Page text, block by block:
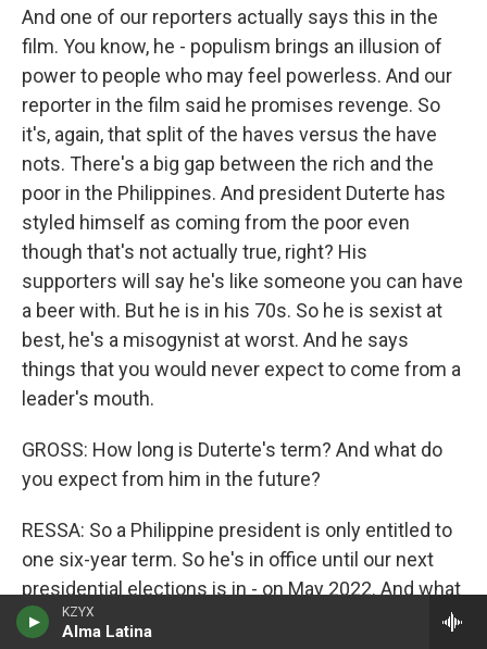
KZYX
Alma Latina
And one of our reporters actually says this in the
film. You know, he - populism brings an illusion of
power to people who may feel powerless. And our
reporter in the film said he promises revenge. So
it's, again, that split of the haves versus the have
nots. There's a big gap between the rich and the
poor in the Philippines. And president Duterte has
styled himself as coming from the poor even
though that's not actually true, right? His
supporters will say he's like someone you can have
a beer with. But he is in his 70s. So he is sexist at
best, he's a misogynist at worst. And he says
things that you would never expect to come from a
leader's mouth.
GROSS: How long is Duterte's term? And what do
you expect from him in the future?
RESSA: So a Philippine president is only entitled to
one six-year term. So he's in office until our next
presidential elections is in - on May 2022. And what
do we expect? Well, look; that Chinese network, the